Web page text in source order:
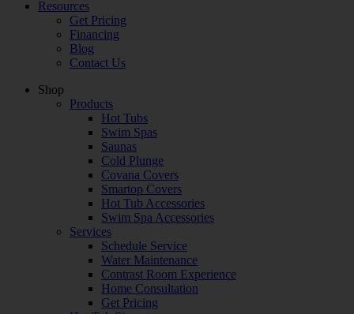
Resources
Get Pricing
Financing
Blog
Contact Us
Shop
Products
Hot Tubs
Swim Spas
Saunas
Cold Plunge
Covana Covers
Smartop Covers
Hot Tub Accessories
Swim Spa Accessories
Services
Schedule Service
Water Maintenance
Contrast Room Experience
Home Consultation
Get Pricing